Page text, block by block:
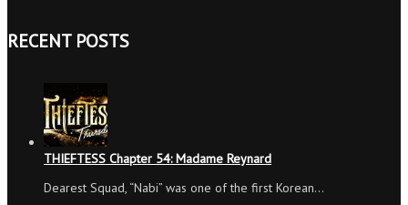
RECENT POSTS
THIEFTESS Chapter 54: Madame Reynard
Dearest Squad, “Nabi” was one of the first Korean…